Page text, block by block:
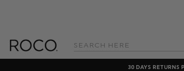
Search
30 DAYS RETURNS